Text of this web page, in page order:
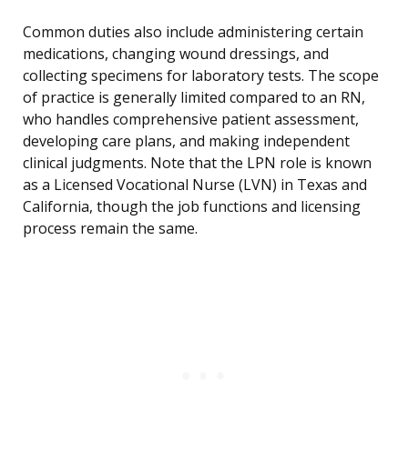
Common duties also include administering certain
medications, changing wound dressings, and
collecting specimens for laboratory tests. The scope
of practice is generally limited compared to an RN,
who handles comprehensive patient assessment,
developing care plans, and making independent
clinical judgments. Note that the LPN role is known
as a Licensed Vocational Nurse (LVN) in Texas and
California, though the job functions and licensing
process remain the same.